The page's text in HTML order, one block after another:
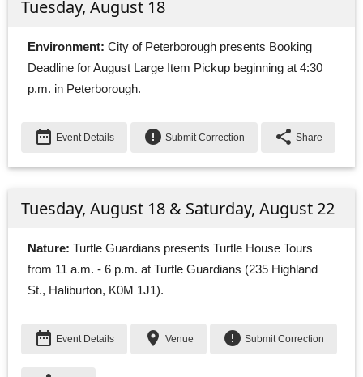
Tuesday, August 18
Environment: City of Peterborough presents Booking
Deadline for August Large Item Pickup beginning at 4:30
p.m. in Peterborough.
date_range Event Details error Submit Correction share Share
Tuesday, August 18 & Saturday, August 22
Nature: Turtle Guardians presents Turtle House Tours
from 11 a.m. - 6 p.m. at Turtle Guardians (235 Highland
St., Haliburton, K0M 1J1).
date_range Event Details place Venue error Submit Correction